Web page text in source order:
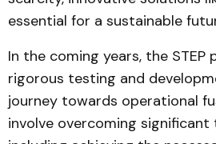
essential for a sustainable
In the coming years, the
rigorous testing and
journey towards operational
involve overcoming significant